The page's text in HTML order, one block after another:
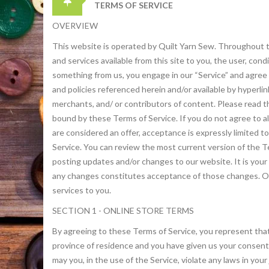
TERMS OF SERVICE
OVERVIEW
This website is operated by Quilt Yarn Sew. Throughout
and services available from this site to you, the user,
something from us, you engage in our “Service” and
and policies referenced herein and/or available by
merchants, and/ or contributors of content. Please read
bound by these Terms of Service. If you do not agree to
are considered an offer, acceptance is expressly limited
Service. You can review the most current version of the
posting updates and/or changes to our website. It is
any changes constitutes acceptance of those changes.
services to you.
SECTION 1 - ONLINE STORE TERMS
By agreeing to these Terms of Service, you represent
province of residence and you have given us your
may you, in the use of the Service, violate any laws in